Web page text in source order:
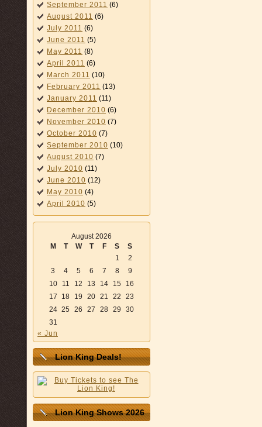
September 2011 (6)
August 2011 (6)
July 2011 (6)
June 2011 (5)
May 2011 (8)
April 2011 (6)
March 2011 (10)
February 2011 (13)
January 2011 (11)
December 2010 (6)
November 2010 (7)
October 2010 (7)
September 2010 (10)
August 2010 (7)
July 2010 (11)
June 2010 (12)
May 2010 (4)
April 2010 (5)
August 2026
M
T W T F S
S
1
2
3
4 5 6 7 8
9
10
11 12 13 14 15
16
17
18 19 20 21 22
23
24 25 26 27 28 29
30
31
« Jun
Lion King Deals!
Lion King Shows 2026